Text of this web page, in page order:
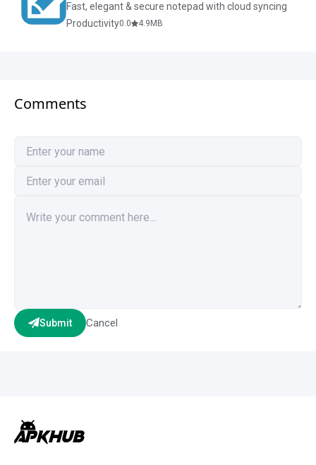
Fast, elegant & secure notepad with cloud syncing
Productivity0.0 4.9 MB
Comments
Submit Cancel